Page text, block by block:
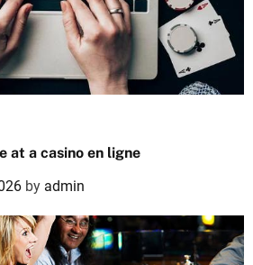
at a casino en ligne
by admin